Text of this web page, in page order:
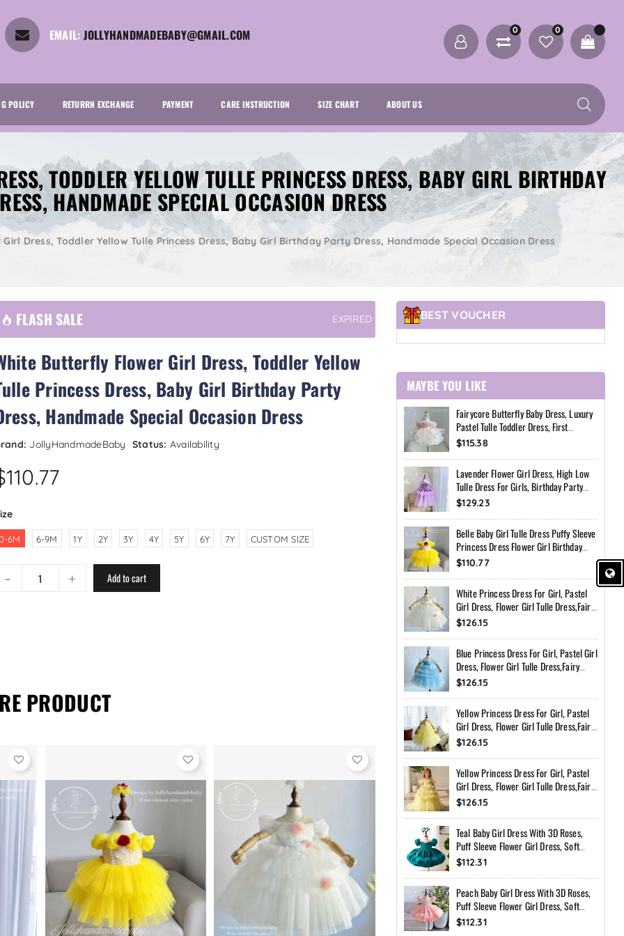
EMAIL: JOLLYHANDMADEBABY@GMAIL.COM 0 0
POLICY RETURRN EXCHANGE PAYMENT CARE INSTRUCTION SIZE CHART ABOUT US
TODDLER YELLOW TULLE PRINCESS DRESS, BABY GIRL BIRTHDAY
HANDMADE SPECIAL OCCASION DRESS
Dress, Toddler Yellow Tulle Princess Dress, Baby Girl Birthday Party Dress, Handmade Special Occasion Dress
FLASH SALE EXPIRED
Butterfly Flower Girl Dress, Toddler Yellow
Princess Dress, Baby Girl Birthday Party
Handmade Special Occasion Dress
JollyHandmadeBaby Status: Availability
6M 6-9M 1Y 2Y 3Y 4Y 5Y 6Y 7Y CUSTOM SIZE
- + Add to cart
PRODUCT
BEST VOUCHER
MAYBE YOU LIKE
Fairycore Butterfly Baby Dress, Luxury
Pastel Tulle Toddler Dress, First
Birthday Outfit Girl, Flower Girl Dress,
$115.38
Lavender Flower Girl Dress, High Low
Tulle Dress For Girls, Birthday Party
Dress, Pearl Neckline Dress, Toddler
$129.23
Belle Baby Girl Tulle Dress Puffy Sleeve
Princess Dress Flower Girl Birthday
Outfit Toddler Girl Dress Wedding Party
$110.77
White Princess Dress For Girl, Pastel
Girl Dress, Flower Girl Tulle Dress,Fairy
Birthday Dress, Handmade Custom
$126.15
Blue Princess Dress For Girl, Pastel Girl
Dress, Flower Girl Tulle Dress,Fairy
Birthday Dress, Handmade Custom
$126.15
Yellow Princess Dress For Girl, Pastel
Girl Dress, Flower Girl Tulle Dress,Fairy
Birthday Dress, Handmade Custom
$126.15
Yellow Princess Dress For Girl, Pastel
Girl Dress, Flower Girl Tulle Dress,Fairy
Birthday Dress, Handmade Custom
$126.15
Teal Baby Girl Dress With 3D Roses,
Puff Sleeve Flower Girl Dress, Soft
Peach Birthday Dress, Handmade
$112.31
Peach Baby Girl Dress With 3D Roses,
Puff Sleeve Flower Girl Dress, Soft
Peach Birthday Dress, Handmade
$112.31